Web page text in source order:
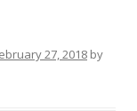
27, 2018 by